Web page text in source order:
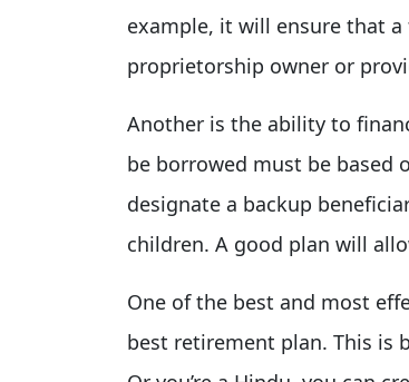
example, it will ensure that
proprietorship owner or
Another is the ability to
be borrowed must be based
designate a backup
children. A good plan will
One of the best and most
best retirement plan. This is